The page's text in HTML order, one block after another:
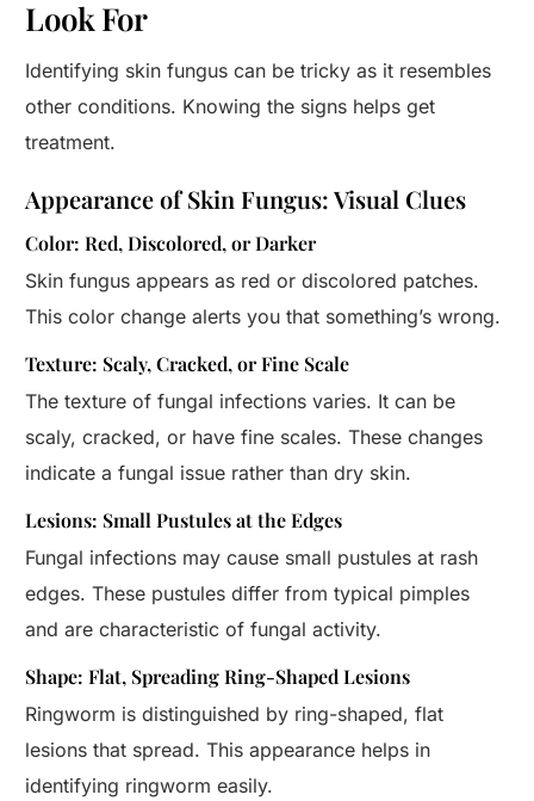
Look For
Identifying skin fungus can be tricky as it resembles
other conditions. Knowing the signs helps get
treatment.
Appearance of Skin Fungus: Visual Clues
Color: Red, Discolored, or Darker
Skin fungus appears as red or discolored patches.
This color change alerts you that something’s wrong.
Texture: Scaly, Cracked, or Fine Scale
The texture of fungal infections varies. It can be
scaly, cracked, or have fine scales. These changes
indicate a fungal issue rather than dry skin.
Lesions: Small Pustules at the Edges
Fungal infections may cause small pustules at rash
edges. These pustules differ from typical pimples
and are characteristic of fungal activity.
Shape: Flat, Spreading Ring-Shaped Lesions
Ringworm is distinguished by ring-shaped, flat
lesions that spread. This appearance helps in
identifying ringworm easily.